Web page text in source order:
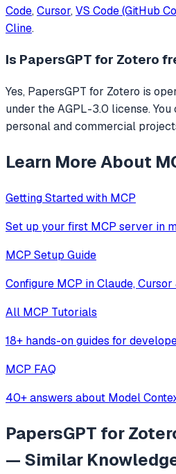
Code, Cursor, VS Code (GitHub
Cline.
Is PapersGPT for Zotero
Yes, PapersGPT for Zotero is
under the AGPL-3.0 license.
personal and commercial
Learn More About
Getting Started with MCP
Set up your first MCP server in
MCP Setup Guide
Configure MCP in Claude, Cursor
All MCP Tutorials
18+ hands-on guides for
MCP FAQ
40+ answers about Model
PapersGPT for
— Similar